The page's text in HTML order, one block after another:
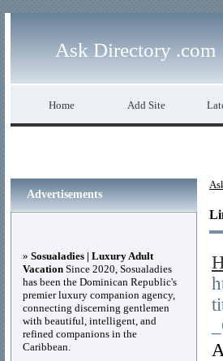
Ask Directory .com
Home Add Site
Advertisements
» Sosualadies | Luxury Adult
Vacation Since 2020, Sosualadies
has been the Dominican Republic's
premier luxury companion agency,
connecting discerning gentlemen
with beautiful, intelligent, and
refined companions in the
Caribbean.